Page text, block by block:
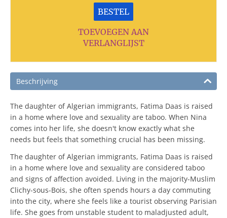
BESTEL
TOEVOEGEN AAN
VERLANGLIJST
Beschrijving
The daughter of Algerian immigrants, Fatima Daas is raised
in a home where love and sexuality are taboo. When Nina
comes into her life, she doesn't know exactly what she
needs but feels that something crucial has been missing.
The daughter of Algerian immigrants, Fatima Daas is raised
in a home where love and sexuality are considered taboo
and signs of affection avoided. Living in the majority-Muslim
Clichy-sous-Bois, she often spends hours a day commuting
into the city, where she feels like a tourist observing Parisian
life. She goes from unstable student to maladjusted adult,